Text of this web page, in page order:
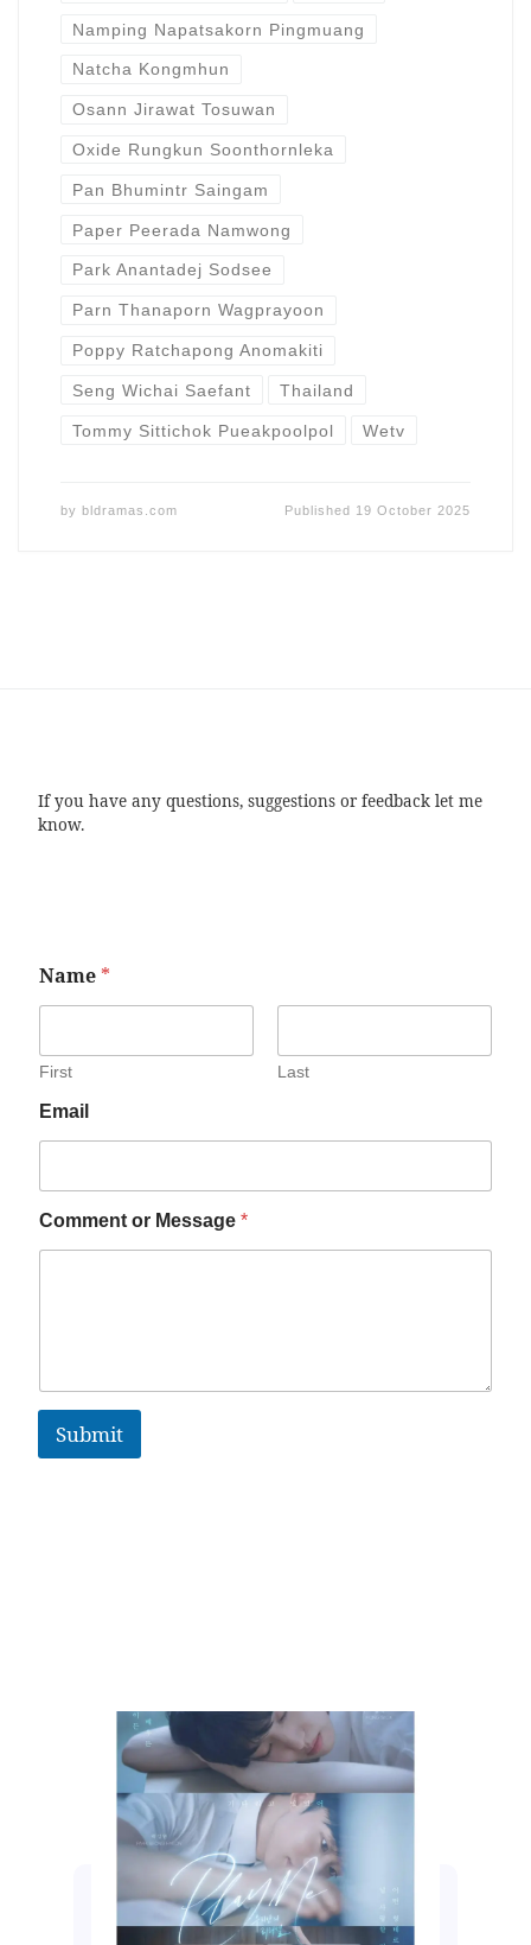
Namping Napatsakorn Pingmuang
Natcha Kongmhun
Osann Jirawat Tosuwan
Oxide Rungkun Soonthornleka
Pan Bhumintr Saingam
Paper Peerada Namwong
Park Anantadej Sodsee
Parn Thanaporn Wagprayoon
Poppy Ratchapong Anomakiti
Seng Wichai Saefant Thailand
Tommy Sittichok Pueakpoolpol Wetv
by bldramas.com Published 19 October 2025
If you have any questions, suggestions or feedback let me
know.
Name *
First Last
Email
Comment or Message *
Submit